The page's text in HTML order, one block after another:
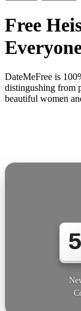
Free
DateMeFree is
distingushing from
beautiful women
5